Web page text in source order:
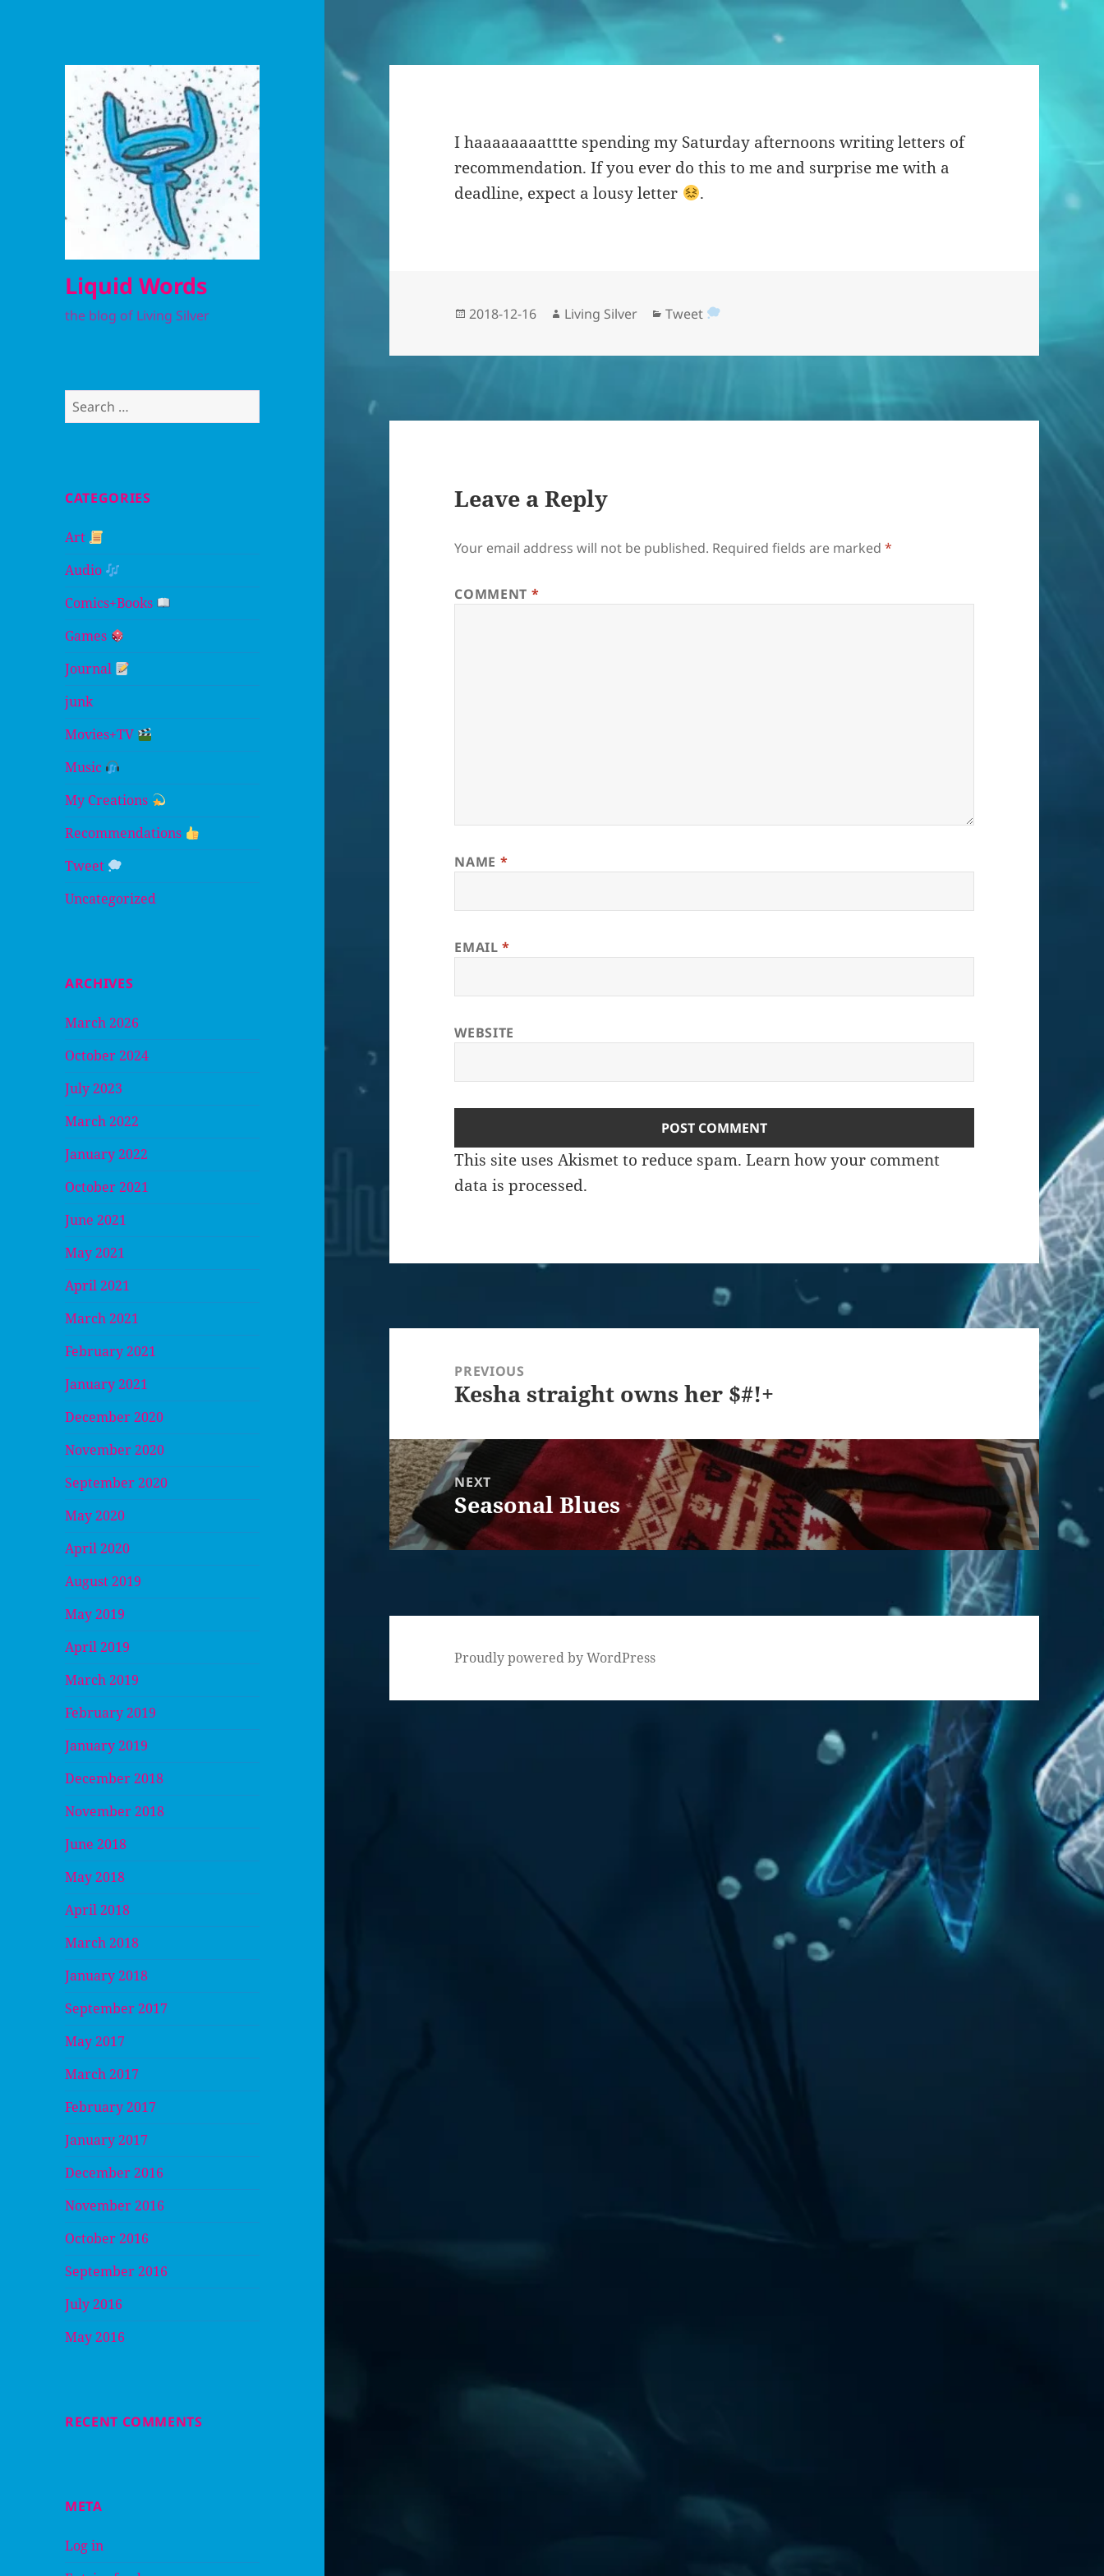
Liquid Words
the blog of Living Silver
Search
for:
CATEGORIES
Art
Audio
Comics+Books
Games
Journal
junk
Movies+TV
Music
My Creations
Recommendations
Tweet
Uncategorized
ARCHIVES
March 2026
October 2024
July 2023
March 2022
January 2022
October 2021
June 2021
May 2021
April 2021
March 2021
February 2021
January 2021
December 2020
November 2020
September 2020
May 2020
April 2020
August 2019
May 2019
April 2019
March 2019
February 2019
January 2019
December 2018
November 2018
June 2018
May 2018
April 2018
March 2018
January 2018
September 2017
May 2017
March 2017
February 2017
January 2017
December 2016
November 2016
October 2016
September 2016
July 2016
May 2016
RECENT COMMENTS
META
Log in
I haaaaaaaatttte spending my Saturday afternoons writing letters of
recommendation. If you ever do this to me and surprise me with a
deadline, expect a lousy letter
.
Posted
2018-12-16 Author
Living Silver Categories
Tweet
Leave a Reply
Your email address will not be published. Required fields are marked*
COMMENT *
NAME *
EMAIL*
WEBSITE
This site uses Akismet to reduce spam.Learn how your comment
data is processed.
navigationPREVIOUS
Previous
Kesha straight owns her $#!+
NEXT
Next
post:
Seasonal Blues
Proudly powered by WordPress